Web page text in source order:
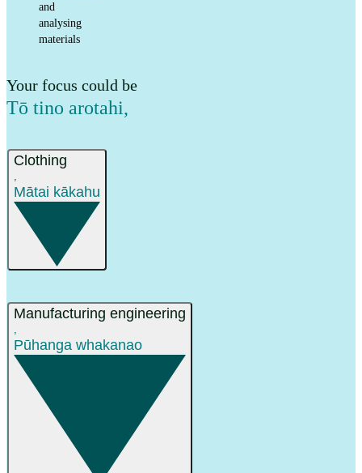
and
analysing
materials
Your focus could be
Tō tino arotahi,
Clothing
Mātai kākahu
Manufacturing engineering
,
Pūhanga whakanao